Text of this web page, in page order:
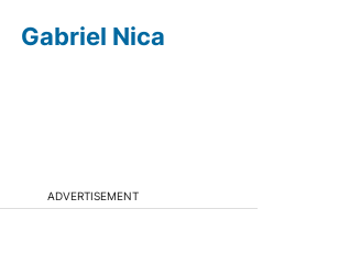
Gabriel Nica
ADVERTISEMENT